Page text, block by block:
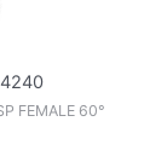
FEMALE 60°